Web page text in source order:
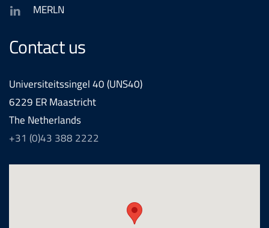
MERLN
Contact us
Universiteitssingel 40 (UNS40)
6229 ER Maastricht
The Netherlands
+31 (0)43 388 2222